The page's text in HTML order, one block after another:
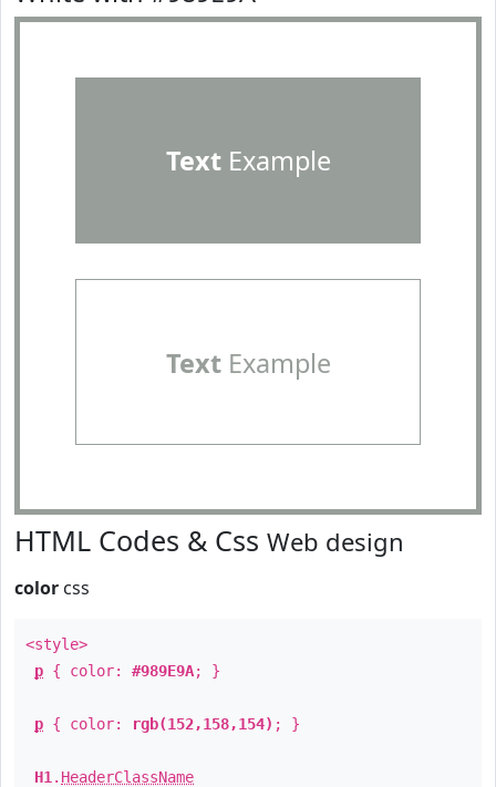
TextExample
TextExample
HTML Codes & Css Web design
color css
<style>
p { color: #989E9A; }
p { color: rgb(152,158,154) ; }
H1 . HeaderClassName